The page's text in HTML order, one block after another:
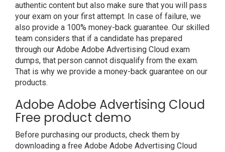
authentic content but also make sure that you will pass
your exam on your first attempt. In case of failure, we
also provide a 100% money-back guarantee. Our skilled
team considers that if a candidate has prepared
through our Adobe Adobe Advertising Cloud exam
dumps, that person cannot disqualify from the exam.
That is why we provide a money-back guarantee on our
products.
Adobe Adobe Advertising Cloud
Free product demo
Before purchasing our products, check them by
downloading a free Adobe Adobe Advertising Cloud